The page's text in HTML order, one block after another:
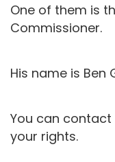
One of them is
Commissioner.
His name is Ben
You can
your rights.